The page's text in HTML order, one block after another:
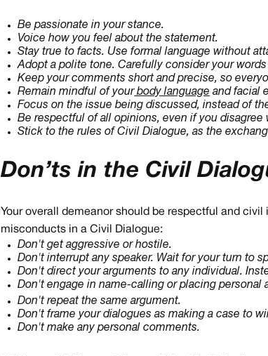
Be passionate in your stance.
Voice how you feel about the statement.
Stay true to facts. Use formal language without
Adopt a polite tone. Carefully consider your
Keep your comments short and precise, so
Remain mindful of yourbody language and facial
Focus on the issue being discussed, instead of
Be respectful of all opinions, even if you disagree
Stick to the rules of Civil Dialogue, as the
Don’ts in the Civil
Your overall demeanor should be respectful and
misconducts in a Civil Dialogue:
Don't get aggressive or hostile.
Don't interrupt any speaker. Wait for your turn to
Don't direct your arguments to any individual.
Don't engage in name-calling or placing personal
Don't repeat the same argument.
Don't frame your dialogues as making a case to
Don't make any personal comments.